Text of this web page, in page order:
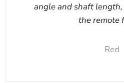
angle and shaft
the remote
Red